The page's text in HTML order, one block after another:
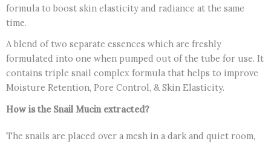
formula to boost skin elasticity and radiance at the same
time.
A blend of two separate essences which are freshly
formulated into one when pumped out of the tube for use. It
contains triple snail complex formula that helps to improve
Moisture Retention, Pore Control, & Skin Elasticity.
How is the Snail Mucin extracted?
The snails are placed over a mesh in a dark and quiet room,